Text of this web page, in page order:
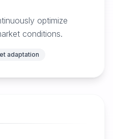
optimize
conditions.
adaptation